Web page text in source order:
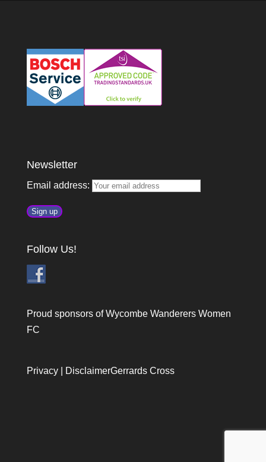
Newsletter
Email address:
Follow Us!
Proud sponsors of Wycombe Wanderers Women
FC
Privacy| DisclaimerGerrards Cross